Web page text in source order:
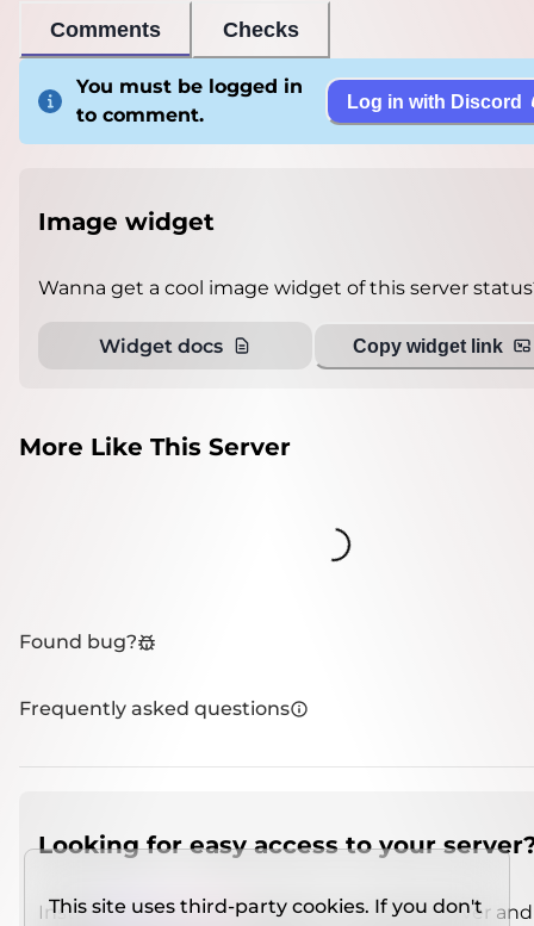
Comments Checks
You must be logged in
to comment.
Log in with Discord
Image widget
Wanna get a cool image widget of this server
Widget docs Copy widget link
More Like This Server
Loading...
Found bug?
Frequently asked questions
Looking for easy access to your
Install IMCSO Insight plugin on a verified server
This site uses third-party cookies. If you don't